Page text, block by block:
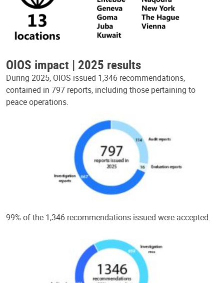
OIOS impact | 2025 results
During 2025, OIOS issued 1,346 recommendations,
contained in 797 reports, including those pertaining to
peace operations.
99% of the 1,346 recommendations issued were accepted.